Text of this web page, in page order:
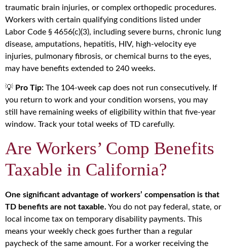
traumatic brain injuries, or complex orthopedic procedures.
Workers with certain qualifying conditions listed under
Labor Code § 4656(c)(3), including severe burns, chronic lung
disease, amputations, hepatitis, HIV, high-velocity eye
injuries, pulmonary fibrosis, or chemical burns to the eyes,
may have benefits extended to 240 weeks.
💡 Pro Tip: The 104-week cap does not run consecutively. If
you return to work and your condition worsens, you may
still have remaining weeks of eligibility within that five-year
window. Track your total weeks of TD carefully.
Are Workers’ Comp Benefits
Taxable in California?
One significant advantage of workers’ compensation is that
TD benefits are not taxable. You do not pay federal, state, or
local income tax on temporary disability payments. This
means your weekly check goes further than a regular
paycheck of the same amount. For a worker receiving the